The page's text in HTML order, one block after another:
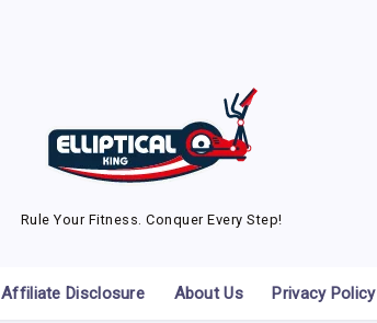
Rule Your Fitness. Conquer Every Step!
Affiliate Disclosure About Us Privacy Policy